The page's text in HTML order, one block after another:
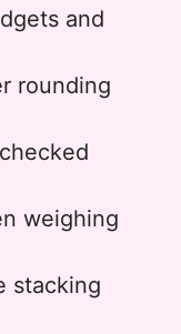
and
rounding
weighing
stacking